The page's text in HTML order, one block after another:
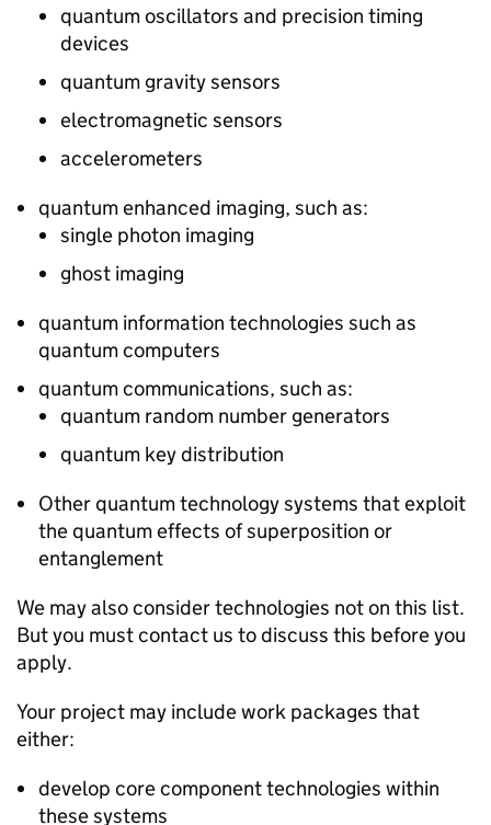
quantum oscillators and precision timing
devices
quantum gravity sensors
electromagnetic sensors
accelerometers
quantum enhanced imaging, such as:
single photon imaging
ghost imaging
quantum information technologies such as
quantum computers
quantum communications, such as:
quantum random number generators
quantum key distribution
Other quantum technology systems that exploit
the quantum effects of superposition or
entanglement
We may also consider technologies not on this list.
But you must contact us to discuss this before you
apply.
Your project may include work packages that
either:
develop core component technologies within
these systems